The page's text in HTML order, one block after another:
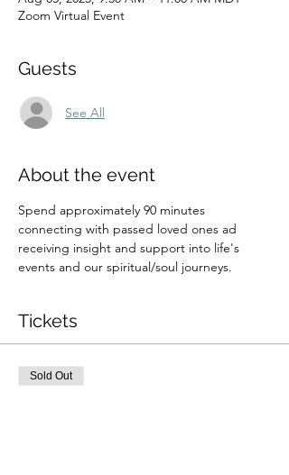
Zoom Virtual Event
Guests
See All
About the event
Spend approximately 90 minutes
connecting with passed loved ones ad
receiving insight and support into life's
events and our spiritual/soul journeys.
Tickets
Sold Out